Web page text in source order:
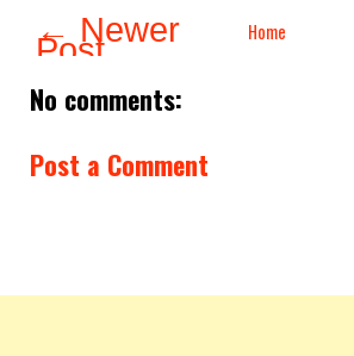
← Newer
Post Home
No comments:
Post a Comment